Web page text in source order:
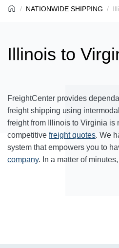
NATIONWIDE SHIPPING
Illinois to
FreightCenter provides
freight shipping using
freight from Illinois to Virginia is
competitive freight quotes. We
system that empowers you to
company. In a matter of